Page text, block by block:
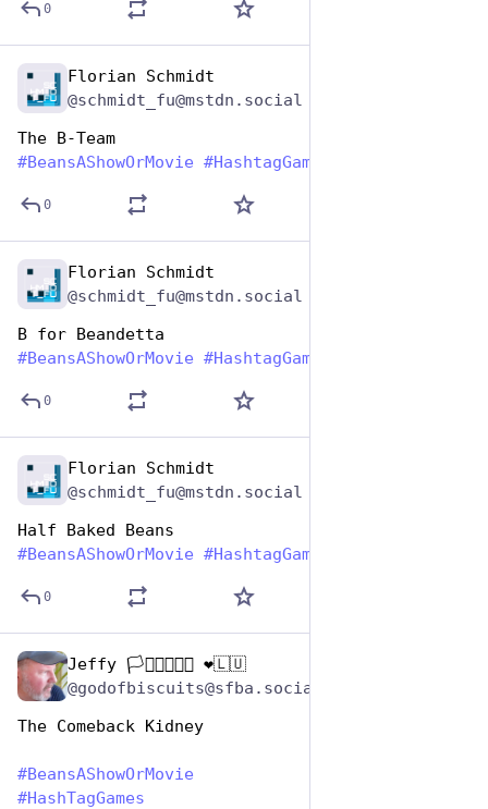
0
Florian Schmidt
@schmidt_fu@mstdn.social
The B-Team
#BeansAShowOrMovie #HashtagGames
0
Florian Schmidt
@schmidt_fu@mstdn.social
B for Beandetta
#BeansAShowOrMovie #HashtagGames
0
Florian Schmidt
@schmidt_fu@mstdn.social
Half Baked Beans
#BeansAShowOrMovie #HashtagGames
0
Jeffy 🏳️‍⚧️🏳️‍🌈🇺🇦 ❤️🇱🇺
@godofbiscuits@sfba.social
The Comeback Kidney
#BeansAShowOrMovie
#HashTagGames